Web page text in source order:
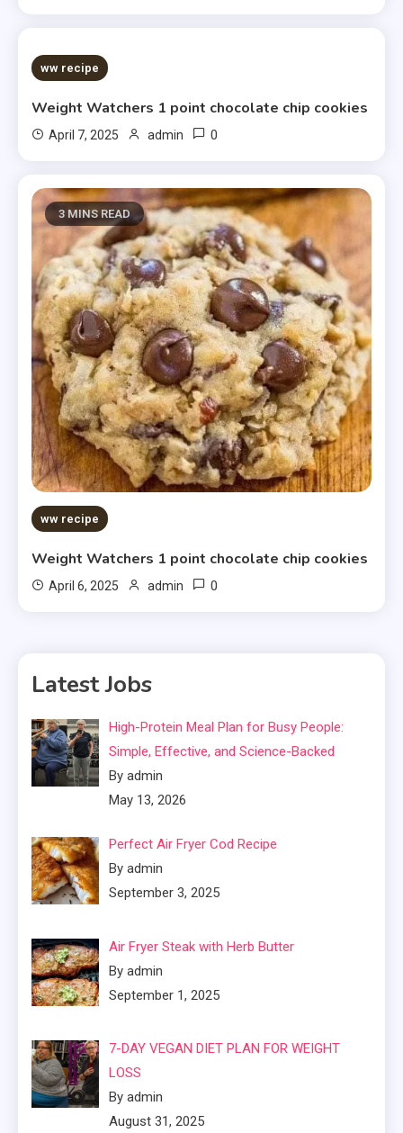
5 MINS READ
ww recipe
Weight Watchers 1 point chocolate chip cookies
April 7, 2025 admin 0
3 MINS READ
ww recipe
Weight Watchers 1 point chocolate chip cookies
April 6, 2025 admin 0
Latest Jobs
High-Protein Meal Plan for Busy People:
Simple, Effective, and Science-Backed
By admin
May 13, 2026
Perfect Air Fryer Cod Recipe
By admin
September 3, 2025
Air Fryer Steak with Herb Butter
By admin
September 1, 2025
7-DAY VEGAN DIET PLAN FOR WEIGHT
LOSS
By admin
August 31, 2025